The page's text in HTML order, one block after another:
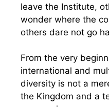
leave the Institute,
wonder where the
others dare not go
From the very
international and
diversity is not a
the Kingdom and a